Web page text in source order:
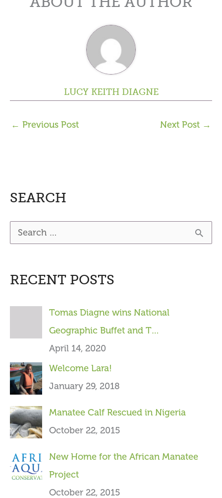
LUCY KEITH DIAGNE
← Previous Post Next Post →
SEARCH
r
f
r
RECENT POSTS
Tomas Diagne wins National
Geographic Buffet and T…
April 14, 2020
Welcome Lara!
January 29, 2018
Manatee Calf Rescued in Nigeria
October 22, 2015
New Home for the African Manatee
Project
October 22, 2015